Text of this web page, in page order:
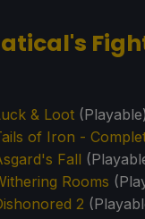
& Loot (Playable)
of Iron -
Fall
Rooms
2